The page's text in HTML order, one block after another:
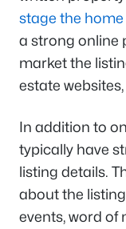
stage the home
a strong online
market the
estate
In addition to
typically have
listing details.
about the
events, word of